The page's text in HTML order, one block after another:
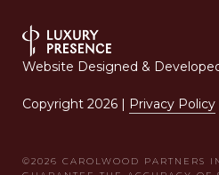
Website Designed &
Copyright 2026 | Privacy Policy